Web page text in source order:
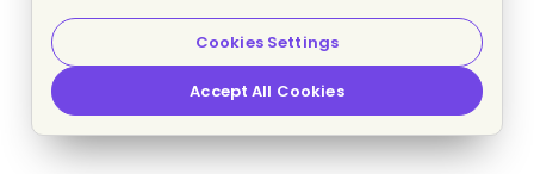
Cookies Settings
Accept All Cookies